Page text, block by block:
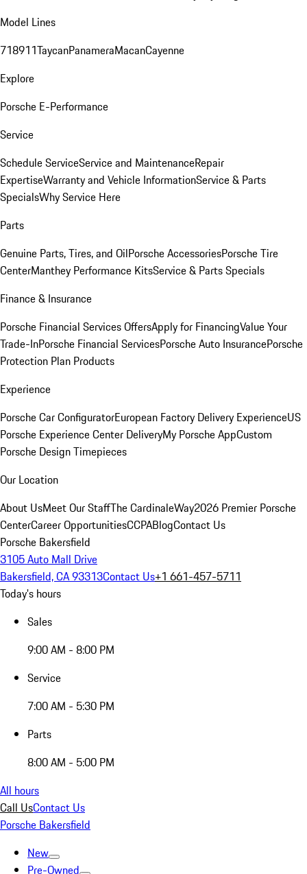
Model Lines
718911TaycanPanameraMacanCayenne
Explore
Porsche E-Performance
Service
Schedule ServiceService and MaintenanceRepair
ExpertiseWarranty and Vehicle InformationService & Parts
SpecialsWhy Service Here
Parts
Genuine Parts, Tires, and OilPorsche AccessoriesPorsche Tire
CenterManthey Performance KitsService & Parts Specials
Finance & Insurance
Porsche Financial Services OffersApply for FinancingValue Your
Trade-InPorsche Financial ServicesPorsche Auto InsurancePorsche
Protection Plan Products
Experience
Porsche Car ConfiguratorEuropean Factory Delivery ExperienceUS
Porsche Experience Center DeliveryMy Porsche AppCustom
Porsche Design Timepieces
Our Location
About UsMeet Our StaffThe CardinaleWay2026 Premier Porsche
CenterCareer OpportunitiesCCPABlogContact Us
Porsche Bakersfield
3105 Auto Mall Drive
Bakersfield, CA 93313Contact Us+1 661-457-5711
Today's hours
Sales
9:00 AM - 8:00 PM
Service
7:00 AM - 5:30 PM
Parts
8:00 AM - 5:00 PM
All hours
Call UsContact Us
Porsche Bakersfield
New
Pre-Owned